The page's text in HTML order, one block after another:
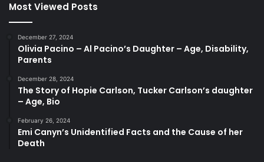
Most Viewed Posts
December 27, 2024
Olivia Pacino – Al Pacino’s Daughter – Age, Disability,
Parents
December 28, 2024
The Story of Hopie Carlson, Tucker Carlson’s daughter
– Age, Bio
February 26, 2024
Emi Canyn’s Unidentified Facts and the Cause of her
Death